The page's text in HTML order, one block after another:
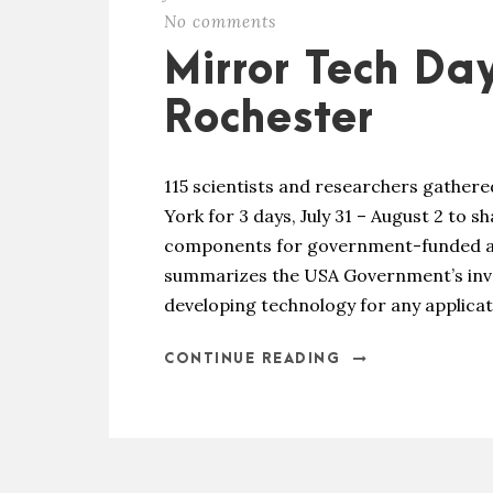
No comments
Mirror Tech
Rochester
115 scientists and researchers
York for 3 days, July 31 – August 2 to
components for government-funded
summarizes the USA Government’s
developing technology for any
CONTINUE READING